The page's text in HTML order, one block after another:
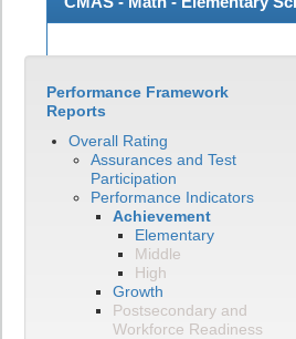
Elementary Math
View CMAS - Math Data Table
Performance Framework
Reports
Overall Rating
Assurances and Test
Participation
Performance Indicators
Achievement
Elementary
Middle
High
Growth
Postsecondary and
Workforce Readiness